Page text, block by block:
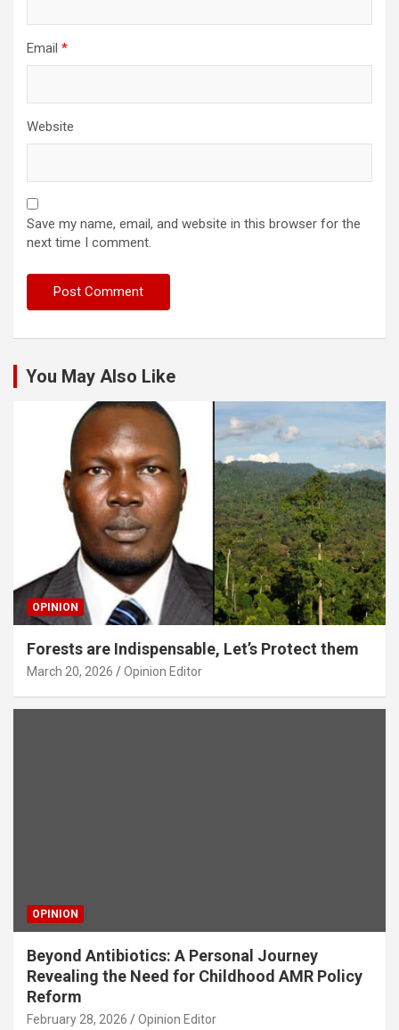
Email *
Website
Save my name, email, and website in this browser for the
next time I comment.
You May Also Like
OPINION
Forests are Indispensable, Let’s Protect them
March 20, 2026 Opinion Editor
OPINION
Beyond Antibiotics: A Personal Journey
Revealing the Need for Childhood AMR Policy
Reform
February 28, 2026 Opinion Editor